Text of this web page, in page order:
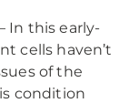
In this early-
cells haven’t
of the
condition